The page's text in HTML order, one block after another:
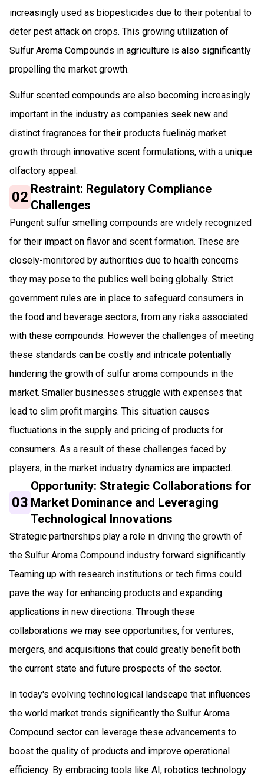
increasingly used as biopesticides due to their potential to
deter pest attack on crops. This growing utilization of
Sulfur Aroma Compounds in agriculture is also significantly
propelling the market growth.
Sulfur scented compounds are also becoming increasingly
important in the industry as companies seek new and
distinct fragrances for their products fuelinäg market
growth through innovative scent formulations, with a unique
olfactory appeal.
02 Restraint: Regulatory Compliance
Challenges
Pungent sulfur smelling compounds are widely recognized
for their impact on flavor and scent formation. These are
closely-monitored by authorities due to health concerns
they may pose to the publics well being globally. Strict
government rules are in place to safeguard consumers in
the food and beverage sectors, from any risks associated
with these compounds. However the challenges of meeting
these standards can be costly and intricate potentially
hindering the growth of sulfur aroma compounds in the
market. Smaller businesses struggle with expenses that
lead to slim profit margins. This situation causes
fluctuations in the supply and pricing of products for
consumers. As a result of these challenges faced by
players, in the market industry dynamics are impacted.
03
Opportunity: Strategic Collaborations for
Market Dominance and Leveraging
Technological Innovations
Strategic partnerships play a role in driving the growth of
the Sulfur Aroma Compound industry forward significantly.
Teaming up with research institutions or tech firms could
pave the way for enhancing products and expanding
applications in new directions. Through these
collaborations we may see opportunities, for ventures,
mergers, and acquisitions that could greatly benefit both
the current state and future prospects of the sector.
In today's evolving technological landscape that influences
the world market trends significantly the Sulfur Aroma
Compound sector can leverage these advancements to
boost the quality of products and improve operational
efficiency. By embracing tools like AI, robotics technology